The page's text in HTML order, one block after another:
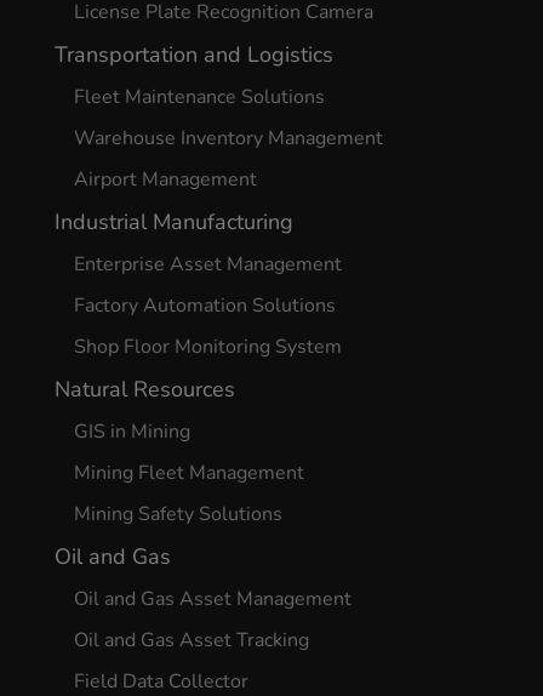
License Plate Recognition Camera
Transportation and Logistics
Fleet Maintenance Solutions
Warehouse Inventory Management
Airport Management
Industrial Manufacturing
Enterprise Asset Management
Factory Automation Solutions
Shop Floor Monitoring System
Natural Resources
GIS in Mining
Mining Fleet Management
Mining Safety Solutions
Oil and Gas
Oil and Gas Asset Management
Oil and Gas Asset Tracking
Field Data Collector